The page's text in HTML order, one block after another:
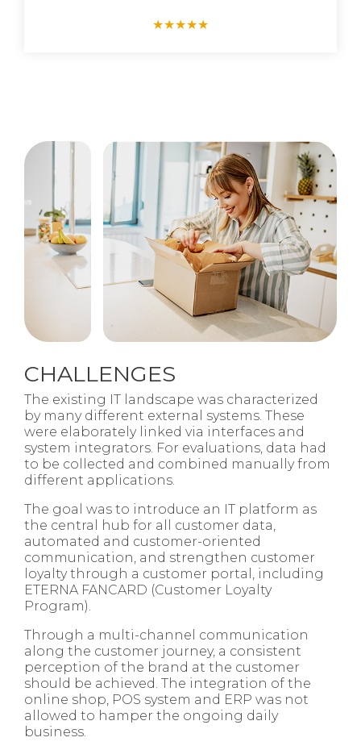
★★★★★
CHALLENGES
The existing IT landscape was characterized
by many different external systems. These
were elaborately linked via interfaces and
system integrators. For evaluations, data had
to be collected and combined manually from
different applications.​
The goal was to introduce an IT platform as
the central hub for all customer data,
automated and customer-oriented
communication, and strengthen customer
loyalty through a customer portal, including
ETERNA FANCARD (Customer Loyalty
Program).​
Through a multi-channel communication
along the customer journey, a consistent
perception of the brand at the customer
should be achieved. The integration of the
online shop, POS system and ERP was not
allowed to hamper the ongoing daily
business.